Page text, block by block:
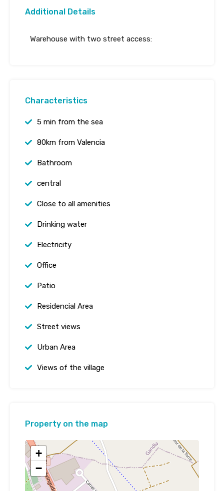
Additional Details
Warehouse with two street access:
Characteristics
5 min from the sea
80km from Valencia
Bathroom
central
Close to all amenities
Drinking water
Electricity
Office
Patio
Residencial Area
Street views
Urban Area
Views of the village
Property on the map
+
−